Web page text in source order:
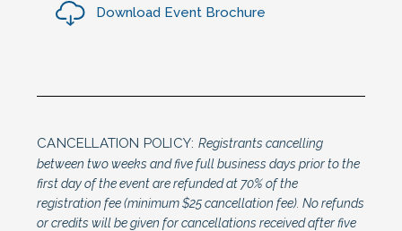
Download Event Brochure
CANCELLATION POLICY: Registrants cancelling
between two weeks and five full business days prior to the
first day of the event are refunded at 70% of the
registration fee (minimum $25 cancellation fee). No refunds
or credits will be given for cancellations received after five